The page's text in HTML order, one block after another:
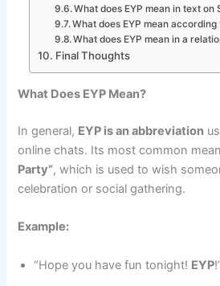
What does EYP mean in text on
What does EYP mean
What does EYP mean in a
Final Thoughts
What Does EYP Mean?
In general, EYP is an abbreviation
online chats. Its most common
Party”, which is used to wish
celebration or social gathering.
Example:
“Hope you have fun tonight! EYP